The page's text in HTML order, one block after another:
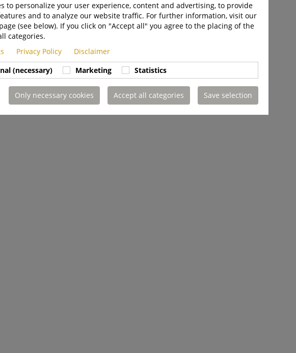
to personalize your user experience, content and advertising, to provide
and to analyze our website traffic. For further information, visit our
(see below). If you click on "Accept all" you agree to the placing of the
categories.
Privacy Policy
Disclaimer
(necessary)
Marketing Statistics
Only necessary cookies Accept all categories Save selection